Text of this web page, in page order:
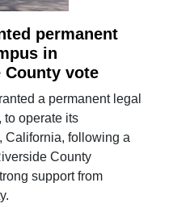
permanent
in
County vote
a permanent legal
to operate its
California, following a
County
support from